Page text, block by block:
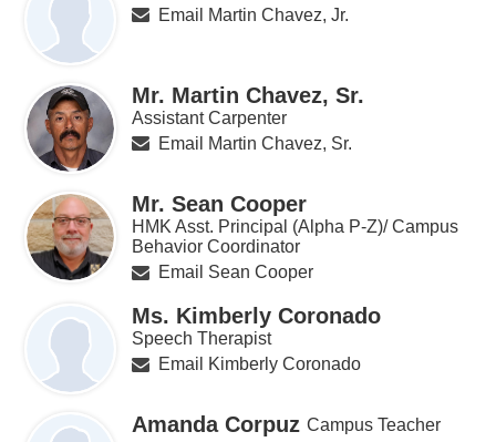
Email Martin Chavez, Jr.
Mr. Martin Chavez, Sr.
Assistant Carpenter
Email Martin Chavez, Sr.
Mr. Sean Cooper
HMK Asst. Principal (Alpha P-Z)/ Campus
Behavior Coordinator
Email Sean Cooper
Ms. Kimberly Coronado
Speech Therapist
Email Kimberly Coronado
Amanda Corpuz Campus Teacher